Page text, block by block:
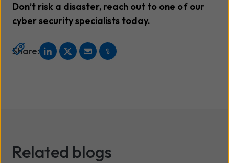
Don’t risk a disaster, reach out to one of our
cyber security specialists today.
Share:
Related blogs